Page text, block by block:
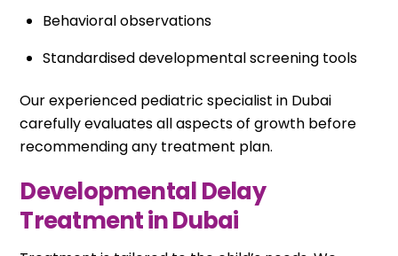
Behavioral observations
Standardised developmental screening tools
Our experienced pediatric specialist in Dubai
carefully evaluates all aspects of growth before
recommending any treatment plan.
Developmental Delay
Treatment in Dubai